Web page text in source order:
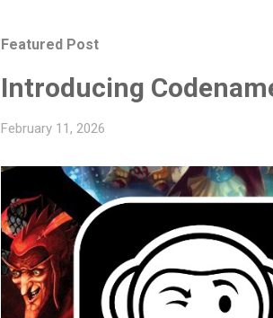
Featured Post
Introducing
February 11, 2026